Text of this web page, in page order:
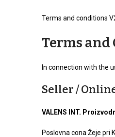
Terms and conditions
Terms and
In connection with the
Seller /
VALENS INT.
Poslovna cona Žeje pri